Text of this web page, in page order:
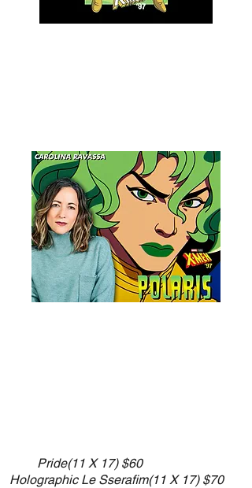
​Pride(11 X 17) $60
Holographic Le Sserafim(11 X 17) $70